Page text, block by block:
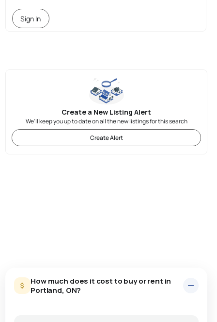
Sign In
Create a New Listing Alert
We'll keep you up to date on all the new listings for this search
Create Alert
How much does it cost to buy or rent in
Portland, ON?